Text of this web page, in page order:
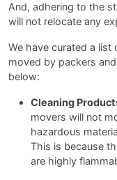
And, adhering to the
will not relocate any
We have curated a
moved by packers
below:
Cleaning
movers will not
hazardous
This is because
are highly